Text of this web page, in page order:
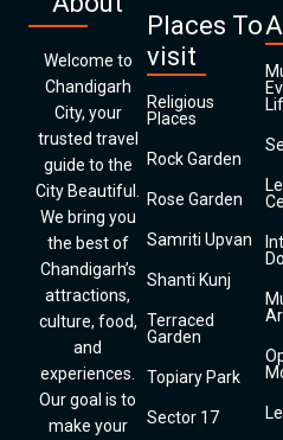
Welcome to
Chandigarh
City, your
trusted travel
guide to the
City Beautiful.
We bring you
the best of
Chandigarh’s
attractions,
culture, food,
and
experiences.
Our goal is to
make your
Places To
visit
Religious
Places
Rock Garden
Rose Garden
Samriti Upvan
Shanti Kunj
Terraced
Garden
Topiary Park
Sector 17